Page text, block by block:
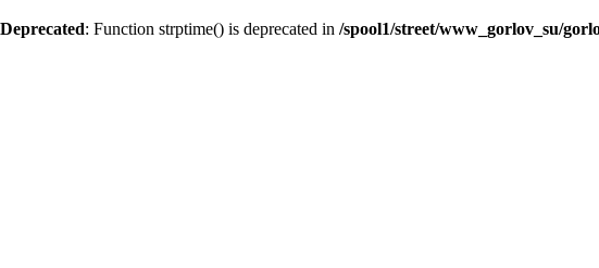
Deprecated: Function strptime() is deprecated in /spool1/street/www_gorlov_su/